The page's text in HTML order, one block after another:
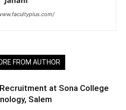
FROM AUTHOR
at Sona College
Salem